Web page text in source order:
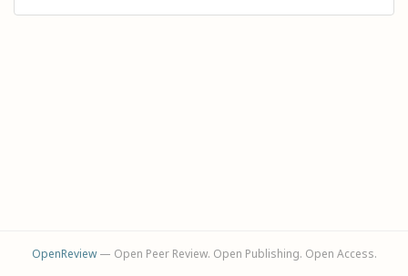
OpenReview— Open Peer Review. Open Publishing. Open Access.